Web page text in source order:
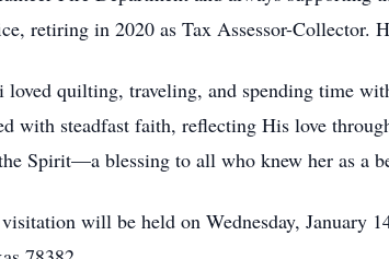
retiring in 2020 as Tax Assessor-Collector.
loved quilting, traveling, and spending time
with steadfast faith, reflecting His love
Spirit—a blessing to all who knew her as a
will be held on Wednesday, January